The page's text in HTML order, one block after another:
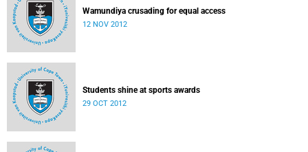
Wamundiya crusading for equal access
12 NOV 2012
Students shine at sports awards
29 OCT 2012